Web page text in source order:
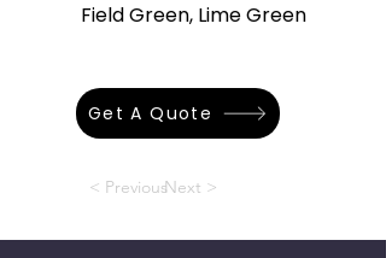
Field Green, Lime Green
Get A Quote
< PreviousNext >